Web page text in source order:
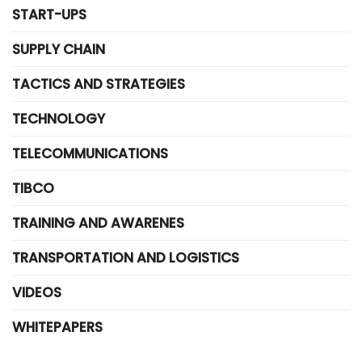
START-UPS
SUPPLY CHAIN
TACTICS AND STRATEGIES
TECHNOLOGY
TELECOMMUNICATIONS
TIBCO
TRAINING AND AWARENES
TRANSPORTATION AND LOGISTICS
VIDEOS
WHITEPAPERS